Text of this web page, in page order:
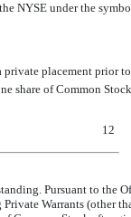
NYSE under the symbol
placement prior
share of Common
12
Pursuant to the
Warrants (other